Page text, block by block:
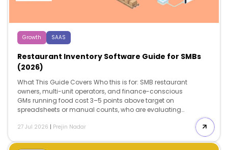
Growth SAAS
Restaurant Inventory Software Guide for SMBs
(2026)
What This Guide Covers Who this is for: SMB restaurant
owners, multi-unit operators, and finance-conscious
GMs running food cost 3–5 points above target on
spreadsheets or manual counts, who are evaluating
close the gap between theoretical and actual food
27 Jul 2026 | Prejin Nadar